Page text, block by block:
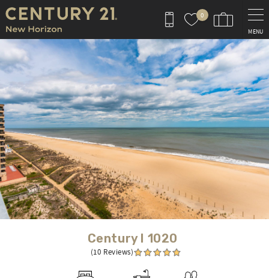
Skip to main content
0
MENU
You are here
Century I 1020
(10 Reviews)